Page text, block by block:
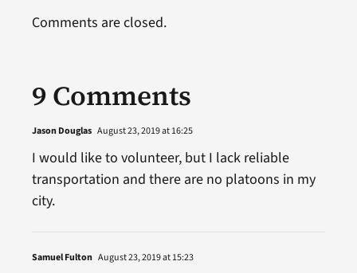
9 Comments
Jason Douglas August 23, 2019 at 16:25
I would like to volunteer, but I lack reliable
transportation and there are no platoons in my
city.
Samuel Fulton August 23, 2019 at 15:23
Comments are closed.